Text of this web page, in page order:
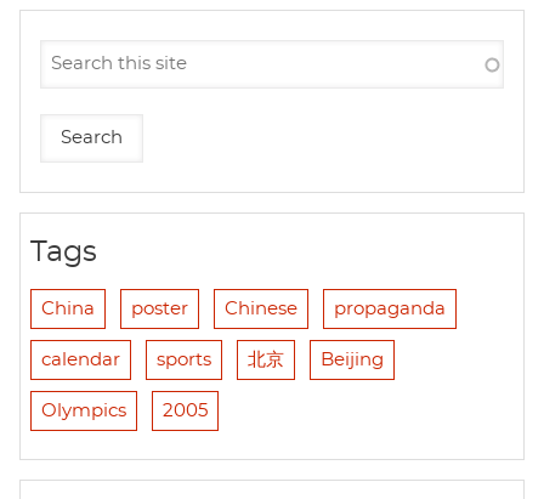
Tags
China poster Chinese propaganda
calendar sports 北京 Beijing
Olympics 2005